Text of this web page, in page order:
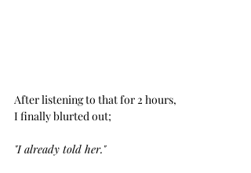
After listening to that for 2 hours,
I finally blurted out;
"I already told her."